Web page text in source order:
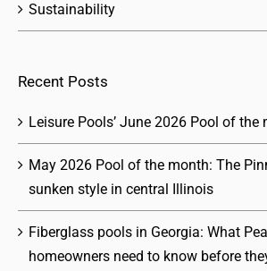
Sustainability
Recent Posts
Leisure Pools’ June 2026 Pool of the
May 2026 Pool of the month: The
sunken style in central Illinois
Fiberglass pools in Georgia: What
homeowners need to know before